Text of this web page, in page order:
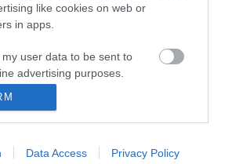
like cookies on web or
in apps.
user data to be sent to
advertising purposes.
Google to enable storage
Data Access Privacy Policy